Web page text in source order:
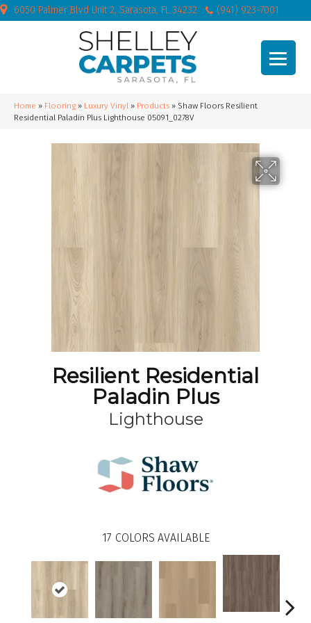
6050 Palmer Blvd Unit 2, Sarasota, FL 34232 (941) 923-7001
Home » Flooring » Luxury Vinyl » Products » Shaw Floors Resilient
Residential Paladin Plus Lighthouse 05091_0278V
Resilient Residential
Paladin Plus
Lighthouse
17 COLORS AVAILABLE